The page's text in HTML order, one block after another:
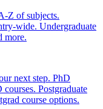
Z of subjects.
wide. Undergraduate
more.
next step. PhD
courses. Postgraduate
course options.